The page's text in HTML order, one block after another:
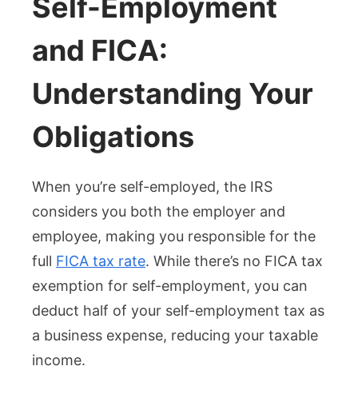
and FICA:
Understanding Your
Obligations
When you’re self-employed, the IRS
considers you both the employer and
employee, making you responsible for the
full FICA tax rate. While there’s no FICA tax
exemption for self-employment, you can
deduct half of your self-employment tax as
a business expense, reducing your taxable
income.